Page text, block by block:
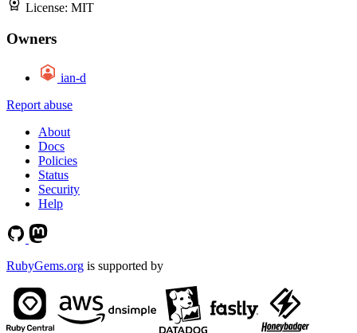
License: MIT
Owners
ian-d
Report abuse
About
Docs
Policies
Status
Security
Help
RubyGems.org is supported by